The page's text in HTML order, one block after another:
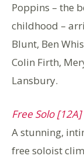
Poppins – the
childhood –
Blunt, Ben
Colin Firth,
Lansbury.
Free Solo
A stunning,
free soloist